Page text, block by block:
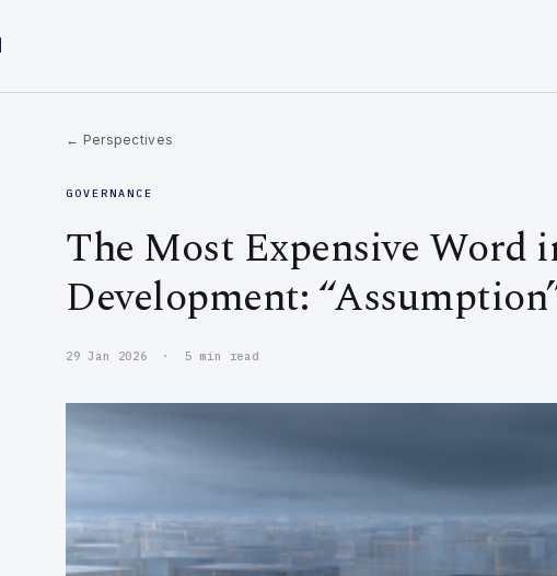
← Perspectives
GOVERNANCE
The Most Expensive Word
Development:
29 Jan 2026 · 5 min read